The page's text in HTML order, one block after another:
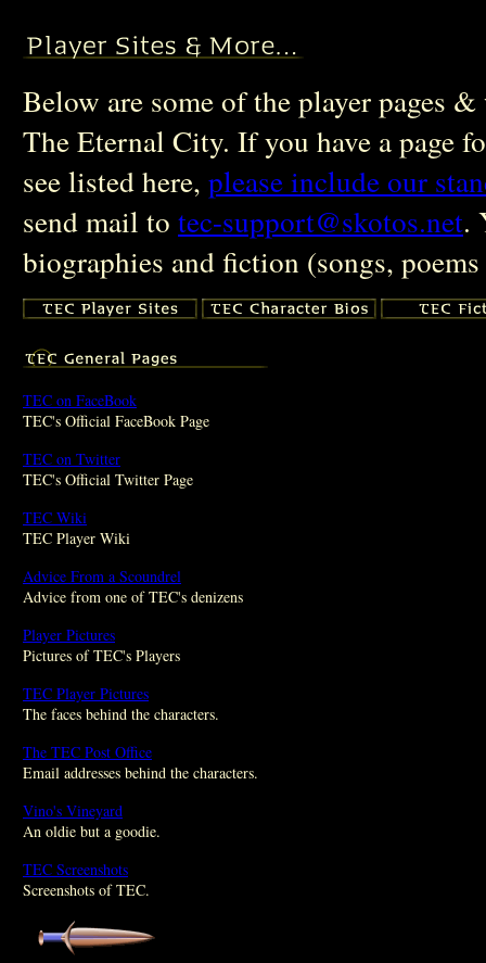
Below are some of the player pages
The Eternal City. If you have a page
see listed here, please include our
send mail to tec-support@skotos.net.
biographies and fiction (songs,
TEC on FaceBook
TEC's Official FaceBook Page
TEC on Twitter
TEC's Official Twitter Page
TEC Wiki
TEC Player Wiki
Advice From a Scoundrel
Advice from one of TEC's denizens
Player Pictures
Pictures of TEC's Players
TEC Player Pictures
The faces behind the characters.
The TEC Post Office
Email addresses behind the characters.
Vino's Vineyard
An oldie but a goodie.
TEC Screenshots
Screenshots of TEC.